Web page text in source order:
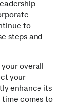
to
steps and
your overall
your
enhance its
comes to